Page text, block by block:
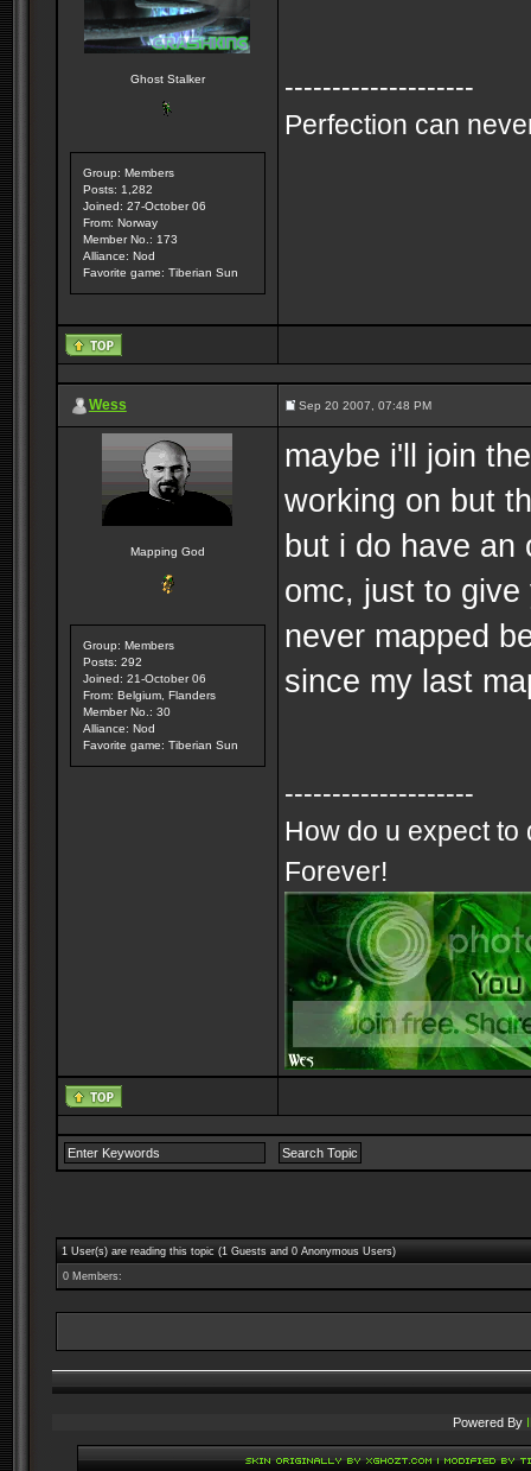
Ghost Stalker
Group: Members
Posts: 1,282
Joined: 27-October 06
From: Norway
Member No.: 173
Alliance: Nod
Favorite game: Tiberian Sun
--------------------
Perfection can
Wess Sep 20 2007, 07:48 PM
Mapping God
Group: Members
Posts: 292
Joined: 21-October 06
From: Belgium, Flanders
Member No.: 30
Alliance: Nod
Favorite game: Tiberian Sun
maybe i'll join
working on but
but i do have an
omc, just to
never mapped
since my last
--------------------
How do u expect to
Forever!
1 User(s) are reading this topic (1 Guests and 0 Anonymous Users)
0 Members:
Powered By